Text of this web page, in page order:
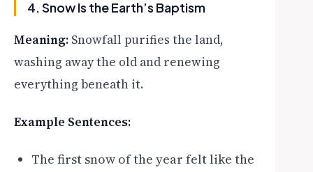
4. Snow Is the Earth’s Baptism
Meaning: Snowfall purifies the land,
washing away the old and renewing
everything beneath it.
Example Sentences:
The first snow of the year felt like the